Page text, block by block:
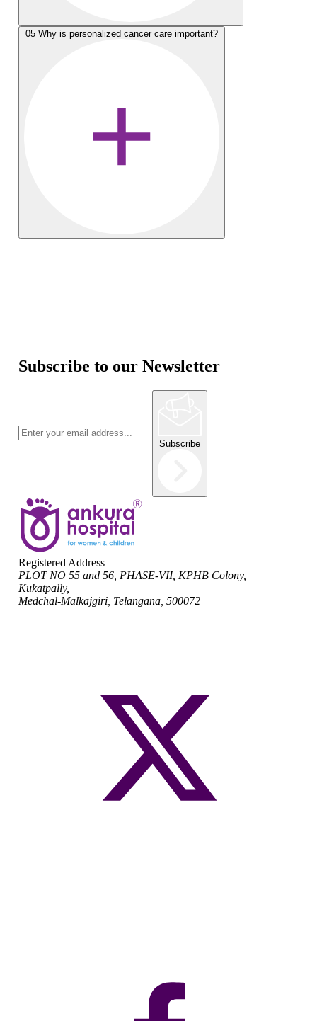
05 Why is personalized cancer care important?
Subscribe to our Newsletter
Subscribe
Registered Address
PLOT NO 55 and 56, PHASE-VII, KPHB Colony,
Kukatpally,
Medchal-Malkajgiri, Telangana, 500072